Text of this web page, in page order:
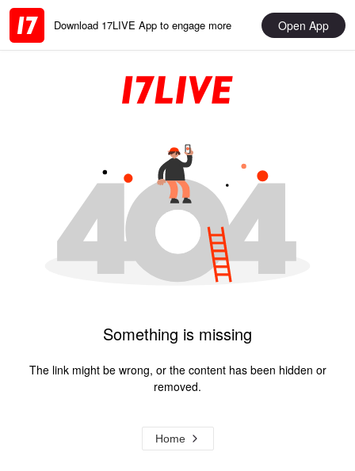
Download 17LIVE App to engage more Open App
Something is missing
The link might be wrong, or the content has been hidden or
removed.
Home